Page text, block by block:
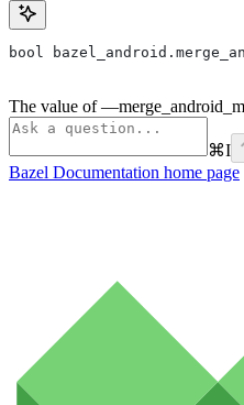
bool
The value of
⌘I
Bazel Documentation home page